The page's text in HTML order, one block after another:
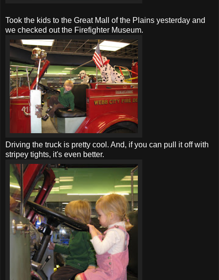
Took the kids to the Great Mall of the Plains yesterday and
we checked out the Firefighter Museum.
Driving the truck is pretty cool. And, if you can pull it off with
stripey tights, it's even better.